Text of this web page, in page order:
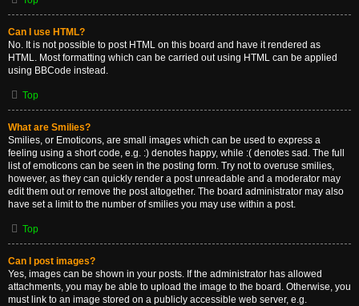
Can I use HTML?
No. It is not possible to post HTML on this board and have it rendered as
HTML. Most formatting which can be carried out using HTML can be applied
using BBCode instead.
Top
What are Smilies?
Smilies, or Emoticons, are small images which can be used to express a
feeling using a short code, e.g. :) denotes happy, while :( denotes sad. The full
list of emoticons can be seen in the posting form. Try not to overuse smilies,
however, as they can quickly render a post unreadable and a moderator may
edit them out or remove the post altogether. The board administrator may also
have set a limit to the number of smilies you may use within a post.
Top
Can I post images?
Yes, images can be shown in your posts. If the administrator has allowed
attachments, you may be able to upload the image to the board. Otherwise, you
must link to an image stored on a publicly accessible web server, e.g.